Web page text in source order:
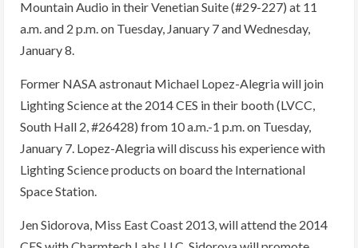
Mountain Audio in their Venetian Suite (#29-227) at 11
a.m. and 2 p.m. on Tuesday, January 7 and Wednesday,
January 8.
Former NASA astronaut Michael Lopez-Alegria will join
Lighting Science at the 2014 CES in their booth (LVCC,
South Hall 2, #26428) from 10 a.m.-1 p.m. on Tuesday,
January 7. Lopez-Alegria will discuss his experience with
Lighting Science products on board the International
Space Station.
Jen Sidorova, Miss East Coast 2013, will attend the 2014